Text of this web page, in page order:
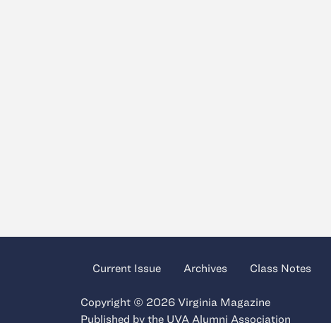
Current Issue Archives Class Notes
Copyright © 2026 Virginia Magazine
Published by the UVA Alumni Association